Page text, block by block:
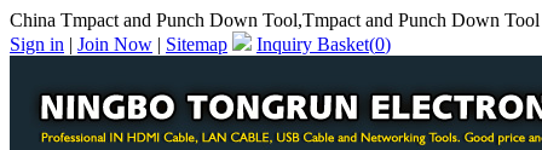
China Tmpact and Punch Down Tool,Tmpact and Punch Down
Sign in | Join Now | Sitemap Inquiry Basket(0)